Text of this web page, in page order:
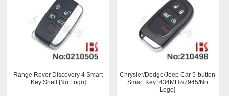
Range Rover Discovery 4 Smart
Key Shell [No Logo]
Chrysler/Dodge/Jeep Car 5-button
Smart Key [434MHz/7945/No
Logo]